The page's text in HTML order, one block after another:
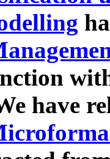
have